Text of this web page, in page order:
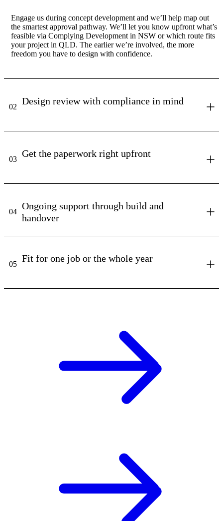
Engage us during concept development and we’ll help map out
the smartest approval pathway. We’ll let you know upfront what’s
feasible via Complying Development in NSW or which route fits
your project in QLD. The earlier we’re involved, the more
freedom you have to design with confidence.
02
Design review with compliance in mind
03
Get the paperwork right upfront
04
Ongoing support through build and
handover
05
Fit for one job or the whole year